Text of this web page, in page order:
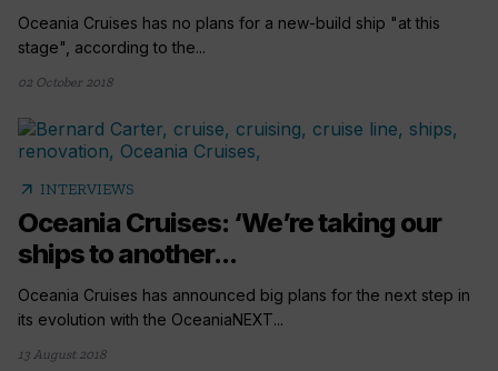
Oceania Cruises has no plans for a new-build ship "at this
stage", according to the...
02 October 2018
arrow_outward INTERVIEWS
Oceania Cruises: ‘We’re taking our
ships to another...
Oceania Cruises has announced big plans for the next step in
its evolution with the OceaniaNEXT...
13 August 2018